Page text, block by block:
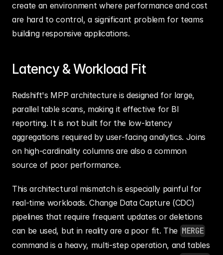
create an environment where performance and cost
are hard to control, a significant problem for teams
building responsive applications.
Latency & Workload Fit
Redshift's MPP architecture is designed for large,
parallel table scans, making it effective for BI
reporting. It is not built for the low-latency
aggregations required by user-facing analytics. Joins
on high-cardinality columns are also a common
source of poor performance.
This architectural mismatch is especially painful for
real-time workloads. Change Data Capture (CDC)
pipelines that require frequent updates or deletions
can be used, but in reality are a poor fit. The MERGE
command is a heavy, multi-step operation, and tables